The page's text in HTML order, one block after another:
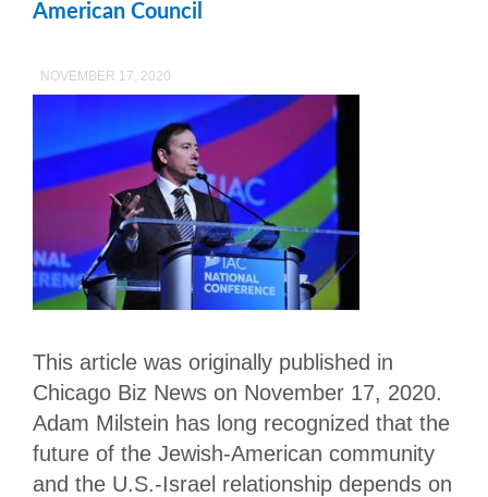
American Council
NOVEMBER 17, 2020
This article was originally published in
Chicago Biz News on November 17, 2020.
Adam Milstein has long recognized that the
future of the Jewish-American community
and the U.S.-Israel relationship depends on